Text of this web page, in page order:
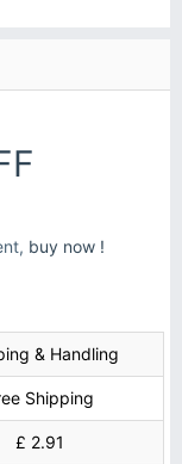
buy now !
& Handling
Shipping
£ 2.91